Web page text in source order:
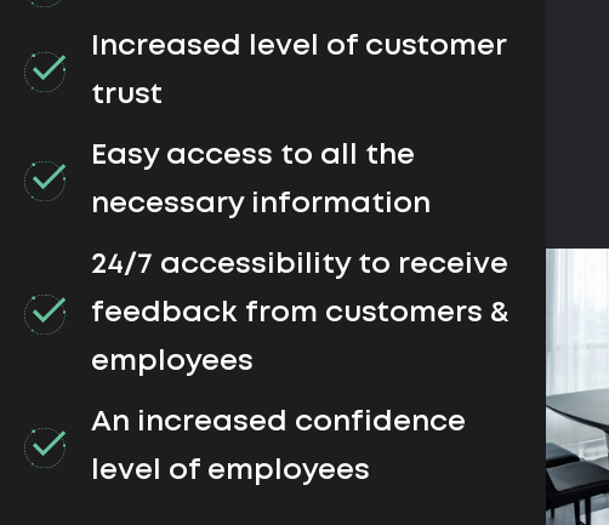
Increased level of customer
trust
Easy access to all the
necessary information
24/7 accessibility to receive
feedback from customers &
employees
An increased confidence
level of employees